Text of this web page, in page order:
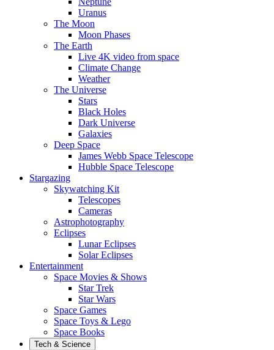
Uranus
The Moon
Moon Phases
The Earth
Live 4K video from space
Climate Change
Weather
The Universe
Stars
Black Holes
Dark Universe
Galaxies
Deep Space
James Webb Space Telescope
Hubble Space Telescope
Stargazing
Skywatching Kit
Telescopes
Cameras
Astrophotography
Eclipses
Lunar Eclipses
Solar Eclipses
Entertainment
Space Movies & Shows
Star Trek
Star Wars
Space Games
Space Toys & Lego
Space Books
Tech & Science